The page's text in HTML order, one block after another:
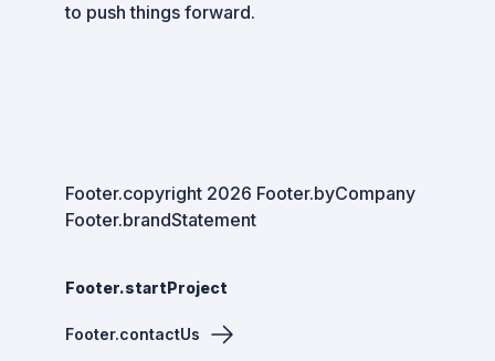
to push things forward.
Footer.copyright 2026 Footer.byCompany
Footer.brandStatement
Footer.startProject
Footer.contactUs